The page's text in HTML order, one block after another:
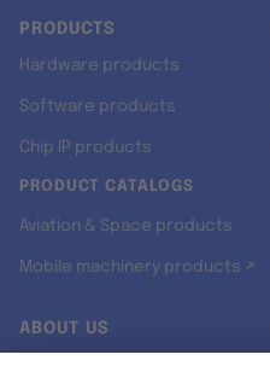
PRODUCTS
Hardware products
Software products
Chip IP products
PRODUCT CATALOGS
Aviation & Space products
Mobile machinery products ↗
ABOUT US